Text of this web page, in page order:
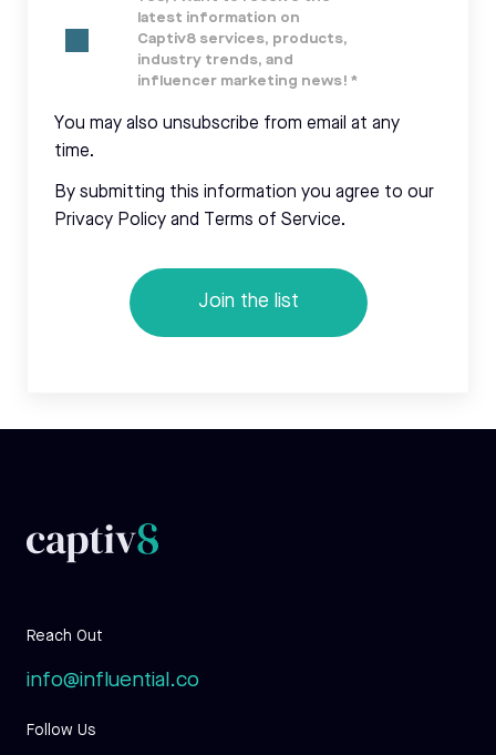
latest information on
Captiv8 services, products,
industry trends, and
influencer marketing news! *
You may also unsubscribe from email at any
time.
By submitting this information you agree to our
Privacy Policy and Terms of Service.
Reach Out
info@influential.co
Follow Us